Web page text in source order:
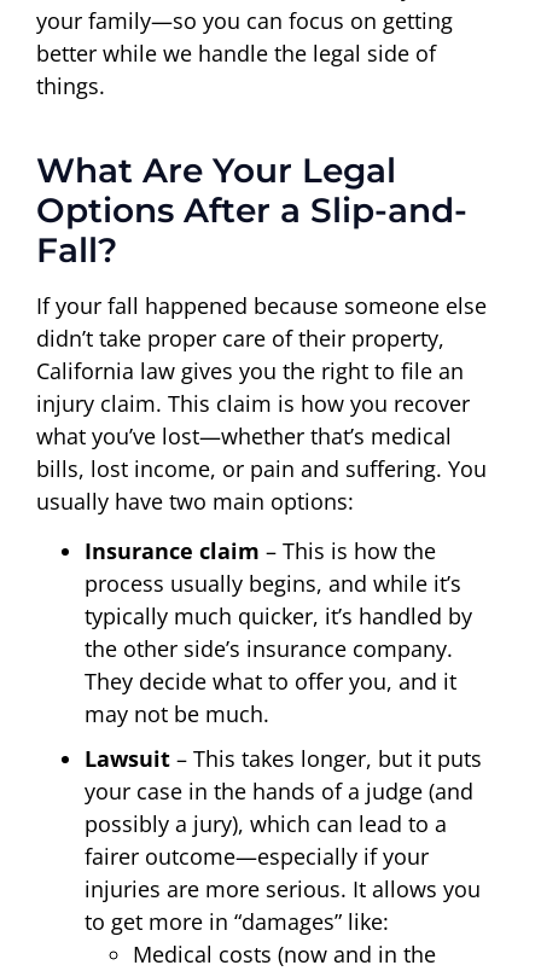
your family—so you can focus on getting
better while we handle the legal side of
things.
What Are Your Legal
Options After a Slip-and-
Fall?
If your fall happened because someone else
didn’t take proper care of their property,
California law gives you the right to file an
injury claim. This claim is how you recover
what you’ve lost—whether that’s medical
bills, lost income, or pain and suffering. You
usually have two main options:
Insurance claim – This is how the
process usually begins, and while it’s
typically much quicker, it’s handled by
the other side’s insurance company.
They decide what to offer you, and it
may not be much.
Lawsuit – This takes longer, but it puts
your case in the hands of a judge (and
possibly a jury), which can lead to a
fairer outcome—especially if your
injuries are more serious. It allows you
to get more in “damages” like:
Medical costs (now and in the